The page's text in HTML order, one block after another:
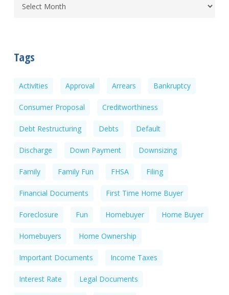
Tags
Activities Approval Arrears Bankruptcy
Consumer Proposal Creditworthiness
Debt Restructuring Debts Default
Discharge Down Payment Downsizing
Family Family Fun FHSA Filing
Financial Documents First Time Home Buyer
Foreclosure Fun Homebuyer Home Buyer
Homebuyers Home Ownership
Important Documents Income Taxes
Interest Rate Legal Documents